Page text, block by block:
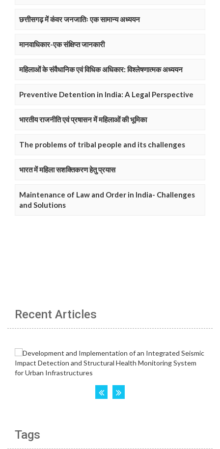
छत्तीसगढ़ में कंवर जनजातिः एक सामान्य अध्ययन
मानवाधिकार-एक संक्षिप्त जानकारी
महिलाओं के संवैधानिक एवं विधिक अधिकार: विश्लेषणात्मक अध्ययन
Preventive Detention in India: A Legal Perspective
भारतीय राजनीति एवं प्रषासन में महिलाओं की भूमिका
The problems of tribal people and its challenges
भारत में महिला सशक्तिकरण हेतु प्रयास
Maintenance of Law and Order in India- Challenges
and Solutions
Recent Articles
Tags